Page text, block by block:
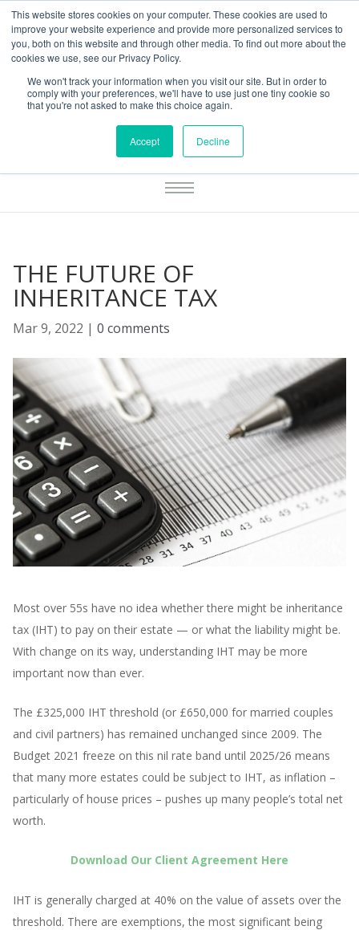
This website stores cookies on your computer. These cookies are used to
improve your website experience and provide more personalized services to
you, both on this website and through other media. To find out more about the
cookies we use, see our Privacy Policy.
We won't track your information when you visit our site. But in order to
comply with your preferences, we'll have to use just one tiny cookie so
that you're not asked to make this choice again.
Accept Decline
01283777014 enquiries@integritasfp.co.uk
REQUEST CONSULTATION
THE FUTURE OF
INHERITANCE TAX
Mar 9, 2022 | 0 comments
Most over 55s have no idea whether there might be inheritance
tax (IHT) to pay on their estate — or what the liability might be.
With change on its way, understanding IHT may be more
important now than ever.
The £325,000 IHT threshold (or £650,000 for married couples
and civil partners) has remained unchanged since 2009. The
Budget 2021 freeze on this nil rate band until 2025/26 means
that many more estates could be subject to IHT, as inflation –
particularly of house prices – pushes up many people’s total net
worth.
Download Our Client Agreement Here
IHT is generally charged at 40% on the value of assets over the
threshold. There are exemptions, the most significant being